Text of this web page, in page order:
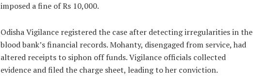
imposed a fine of Rs 10,000.
Odisha Vigilance registered the case after detecting irregularities in the
blood bank’s financial records. Mohanty, disengaged from service, had
altered receipts to siphon off funds. Vigilance officials collected
evidence and filed the charge sheet, leading to her conviction.